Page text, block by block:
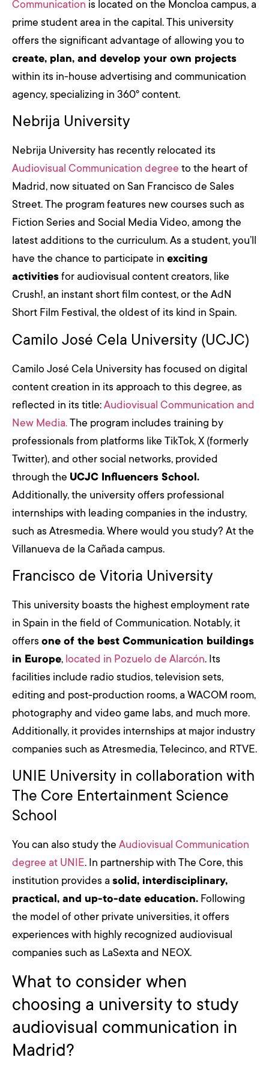
Communication is located on the Moncloa campus, a
prime student area in the capital. This university
offers the significant advantage of allowing you to
create, plan, and develop your own projects
within its in-house advertising and communication
agency, specializing in 360º content.
Nebrija University
Nebrija University has recently relocated its
Audiovisual Communication degree to the heart of
Madrid, now situated on San Francisco de Sales
Street. The program features new courses such as
Fiction Series and Social Media Video, among the
latest additions to the curriculum. As a student, you’ll
have the chance to participate in exciting
activities for audiovisual content creators, like
Crush!, an instant short film contest, or the AdN
Short Film Festival, the oldest of its kind in Spain.
Camilo José Cela University (UCJC)
Camilo José Cela University has focused on digital
content creation in its approach to this degree, as
reflected in its title: Audiovisual Communication and
New Media. The program includes training by
professionals from platforms like TikTok, X (formerly
Twitter), and other social networks, provided
through the UCJC Influencers School.
Additionally, the university offers professional
internships with leading companies in the industry,
such as Atresmedia. Where would you study? At the
Villanueva de la Cañada campus.
Francisco de Vitoria University
This university boasts the highest employment rate
in Spain in the field of Communication. Notably, it
offers one of the best Communication buildings
in Europe, located in Pozuelo de Alarcón. Its
facilities include radio studios, television sets,
editing and post-production rooms, a WACOM room,
photography and video game labs, and much more.
Additionally, it provides internships at major industry
companies such as Atresmedia, Telecinco, and RTVE.
UNIE University in collaboration with
The Core Entertainment Science
School
You can also study the Audiovisual Communication
degree at UNIE. In partnership with The Core, this
institution provides a solid, interdisciplinary,
practical, and up-to-date education. Following
the model of other private universities, it offers
experiences with highly recognized audiovisual
companies such as LaSexta and NEOX.
What to consider when
choosing a university to study
audiovisual communication in
Madrid?